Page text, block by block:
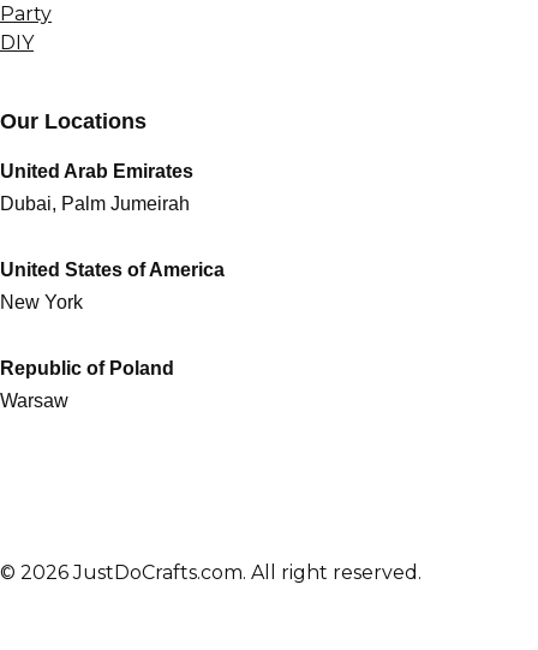
Party
DIY
Our Locations
United Arab Emirates
Dubai, Palm Jumeirah
United States of America
New York
Republic of Poland
Warsaw
© 2026 JustDoCrafts.com. All right reserved.